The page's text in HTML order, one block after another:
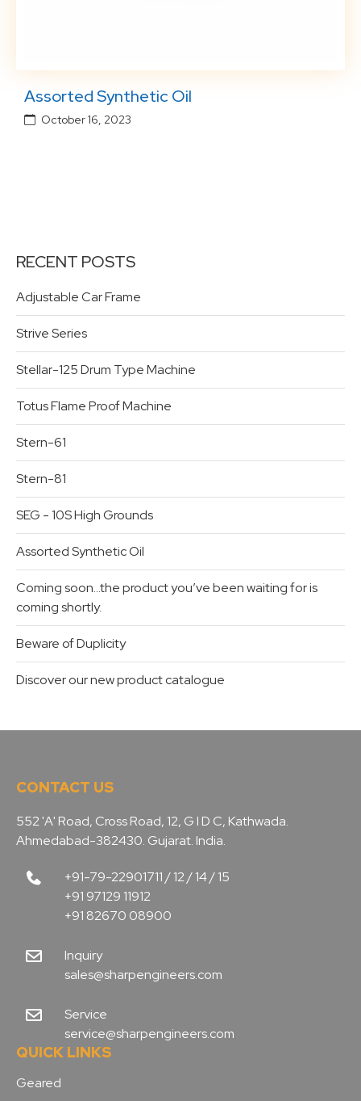
Assorted Synthetic Oil
October 16, 2023
RECENT POSTS
Adjustable Car Frame
Strive Series
Stellar-125 Drum Type Machine
Totus Flame Proof Machine
Stern-61
Stern-81
SEG - 10S High Grounds
Assorted Synthetic Oil
Coming soon…the product you’ve been waiting for is
coming shortly.
Beware of Duplicity
Discover our new product catalogue
CONTACT US
552 'A' Road, Cross Road, 12, G I D C, Kathwada.
Ahmedabad-382430. Gujarat. India.
+91-79-22901711 / 12 / 14 / 15
+91 97129 11912
+91 82670 08900
Inquiry
sales@sharpengineers.com
Service
service@sharpengineers.com
QUICK LINKS
Geared